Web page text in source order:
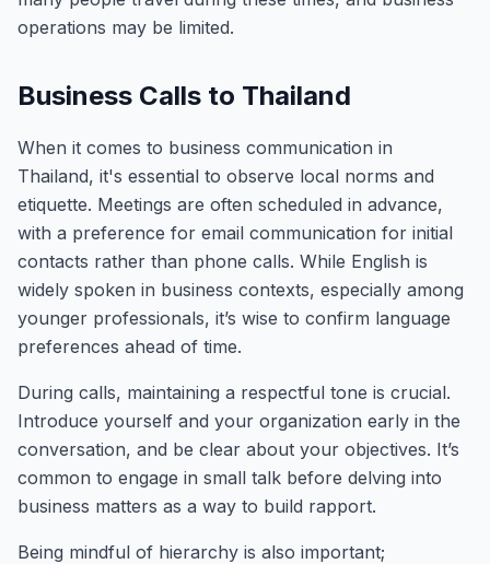
operations may be limited.
Business Calls to Thailand
When it comes to business communication in
Thailand, it's essential to observe local norms and
etiquette. Meetings are often scheduled in advance,
with a preference for email communication for initial
contacts rather than phone calls. While English is
widely spoken in business contexts, especially among
younger professionals, it’s wise to confirm language
preferences ahead of time.
During calls, maintaining a respectful tone is crucial.
Introduce yourself and your organization early in the
conversation, and be clear about your objectives. It’s
common to engage in small talk before delving into
business matters as a way to build rapport.
Being mindful of hierarchy is also important;